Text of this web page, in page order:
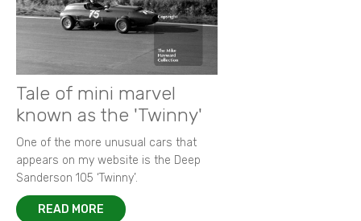
Tale of mini marvel
known as the 'Twinny'
One of the more unusual cars that
appears on my website is the Deep
Sanderson 105 ‘Twinny’.
READ MORE